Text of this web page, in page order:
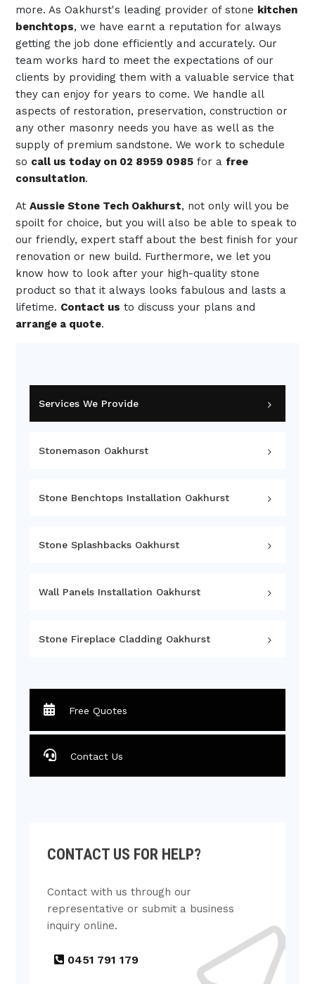
Services We Provide
Stonemason Oakhurst
Stone Benchtops Installation Oakhurst
Stone Splashbacks Oakhurst
Wall Panels Installation Oakhurst
Stone Fireplace Cladding Oakhurst
Free Quotes
Contact Us
CONTACT US FOR HELP?
Contact with us through our
representative or submit a business
inquiry online.
0451 791 179
more. As Oakhurst's leading provider of stone kitchen
benchtops, we have earnt a reputation for always
getting the job done efficiently and accurately. Our
team works hard to meet the expectations of our
clients by providing them with a valuable service that
they can enjoy for years to come. We handle all
aspects of restoration, preservation, construction or
any other masonry needs you have as well as the
supply of premium sandstone. We work to schedule
so call us today on 02 8959 0985for a free
consultation.
At Aussie Stone Tech Oakhurst, not only will you be
spoilt for choice, but you will also be able to speak to
our friendly, expert staff about the best finish for your
renovation or new build. Furthermore, we let you
know how to look after your high-quality stone
product so that it always looks fabulous and lasts a
lifetime. Contact us to discuss your plans and
arrange a quote.